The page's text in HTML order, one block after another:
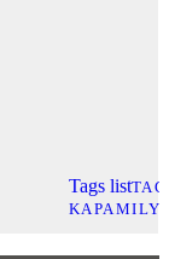
Tags list